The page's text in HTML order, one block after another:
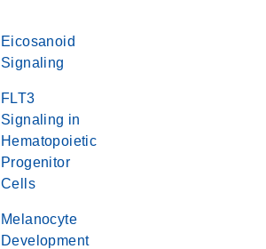
Eicosanoid
Signaling
FLT3
Signaling in
Hematopoietic
Progenitor
Cells
Melanocyte
Development